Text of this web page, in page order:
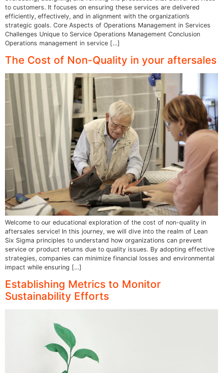
to customers. It focuses on ensuring these services are delivered
efficiently, effectively, and in alignment with the organization’s
strategic goals. Core Aspects of Operations Management in Services
Challenges Unique to Service Operations Management Conclusion
Operations management in service […]
The Cost of Non-Quality in your aftersales
Welcome to our educational exploration of the cost of non-quality in
aftersales service! In this journey, we will dive into the realm of Lean
Six Sigma principles to understand how organizations can prevent
service or product returns due to quality issues. By adopting effective
strategies, companies can minimize financial losses and environmental
impact while ensuring […]
Establishing Metrics to Monitor
Sustainability Efforts